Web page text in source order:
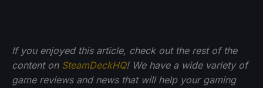
If you enjoyed this article, check out the rest of the
content on SteamDeckHQ! We have a wide variety of
game reviews and news that will help your gaming